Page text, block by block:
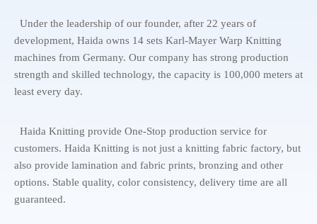
Under the leadership of our founder, after 22 years of
development, Haida owns 14 sets Karl-Mayer Warp Knitting
machines from Germany. Our company has strong production
strength and skilled technology, the capacity is 100,000 meters at
least every day.
Haida Knitting provide One-Stop production service for
customers. Haida Knitting is not just a knitting fabric factory, but
also provide lamination and fabric prints, bronzing and other
options. Stable quality, color consistency, delivery time are all
guaranteed.